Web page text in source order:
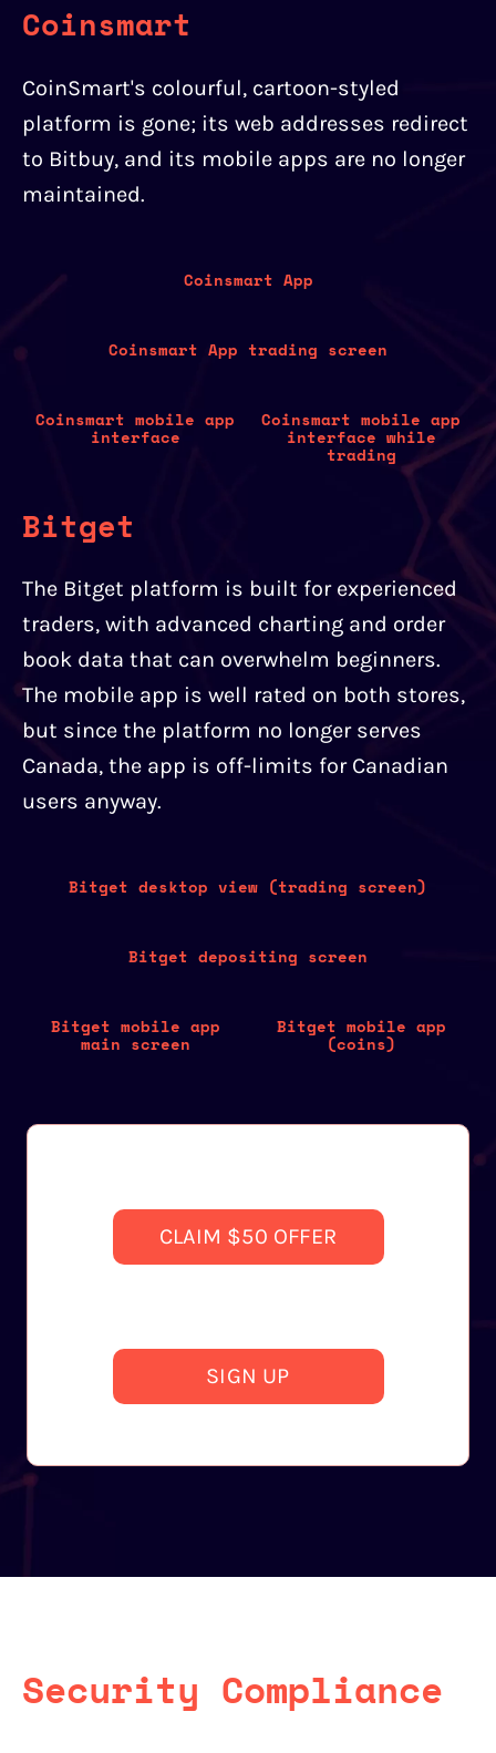
Coinsmart
CoinSmart's colourful, cartoon-styled
platform is gone; its web addresses redirect
to Bitbuy, and its mobile apps are no longer
maintained.
Coinsmart App
Coinsmart App trading screen
Coinsmart mobile app
interface
Coinsmart mobile app
interface while
trading
Bitget
The Bitget platform is built for experienced
traders, with advanced charting and order
book data that can overwhelm beginners.
The mobile app is well rated on both stores,
but since the platform no longer serves
Canada, the app is off-limits for Canadian
users anyway.
Bitget desktop view (trading screen)
Bitget depositing screen
Bitget mobile app
main screen
Bitget mobile app
(coins)
CLAIM $50 OFFER
SIGN UP
Security Compliance